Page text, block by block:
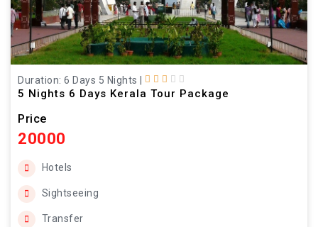
Duration: 6 Days 5 Nights
5 Nights 6 Days Kerala Tour Package
Price
20000
Hotels
Sightseeing
Transfer